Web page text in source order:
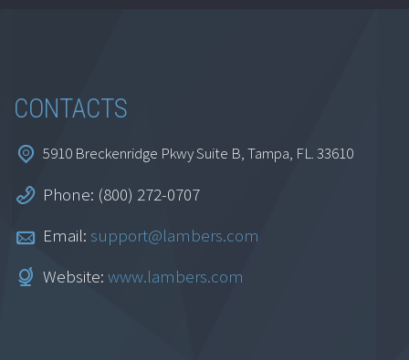
CONTACTS
5910 Breckenridge Pkwy Suite B, Tampa, FL. 33610
Phone: (800) 272-0707
Email: support@lambers.com
Website: www.lambers.com